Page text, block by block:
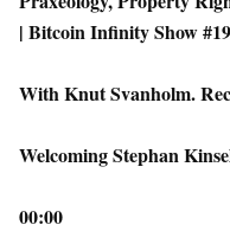
| Bitcoin Infinity Show
With Knut Svanholm.
Welcoming Stephan
00:00